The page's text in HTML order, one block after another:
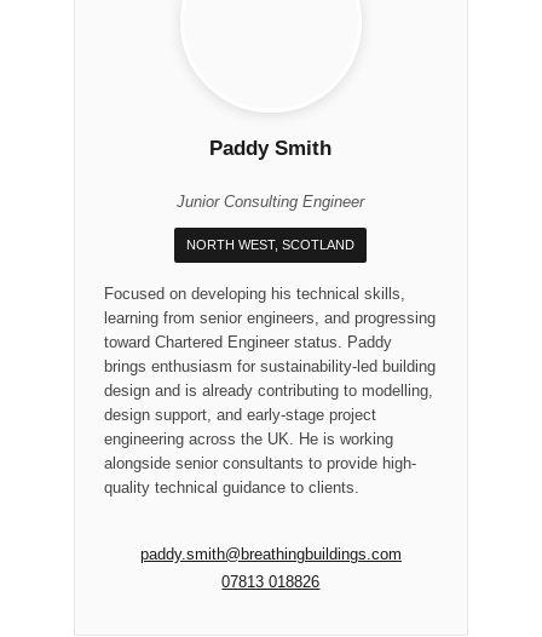
Paddy Smith
Junior Consulting Engineer
NORTH WEST, SCOTLAND
Focused on developing his technical skills,
learning from senior engineers, and progressing
toward Chartered Engineer status. Paddy
brings enthusiasm for sustainability-led building
design and is already contributing to modelling,
design support, and early-stage project
engineering across the UK. He is working
alongside senior consultants to provide high-
quality technical guidance to clients.
paddy.smith@breathingbuildings.com
07813 018826